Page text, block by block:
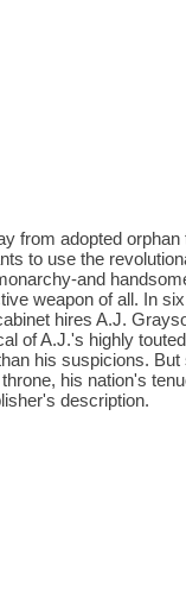
from adopted
to use the
and
weapon of all. In
hires A.J.
of A.J.'s highly
his suspicions.
his nation's
description.